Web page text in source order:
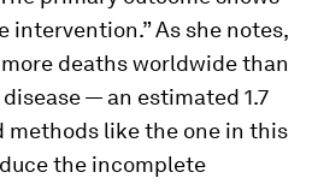
intervention.” As she notes,
deaths worldwide than
— an estimated 1.7
methods like the one in this
the incomplete